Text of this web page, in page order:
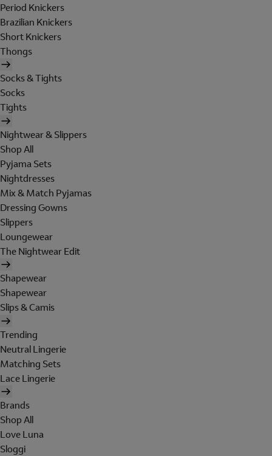
Period Knickers
Brazilian Knickers
Short Knickers
Thongs
Socks & Tights
Socks
Tights
Nightwear & Slippers
Shop All
Pyjama Sets
Nightdresses
Mix & Match Pyjamas
Dressing Gowns
Slippers
Loungewear
The Nightwear Edit
Shapewear
Shapewear
Slips & Camis
Trending
Neutral Lingerie
Matching Sets
Lace Lingerie
Brands
Shop All
Love Luna
Sloggi